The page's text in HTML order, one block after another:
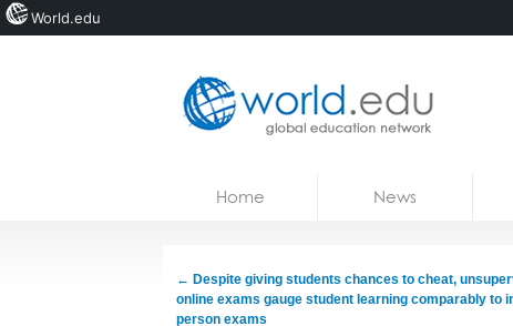
Courses
Home News
← Despite giving students chances to cheat,
online exams gauge student learning comparably to
person exams
World.edu